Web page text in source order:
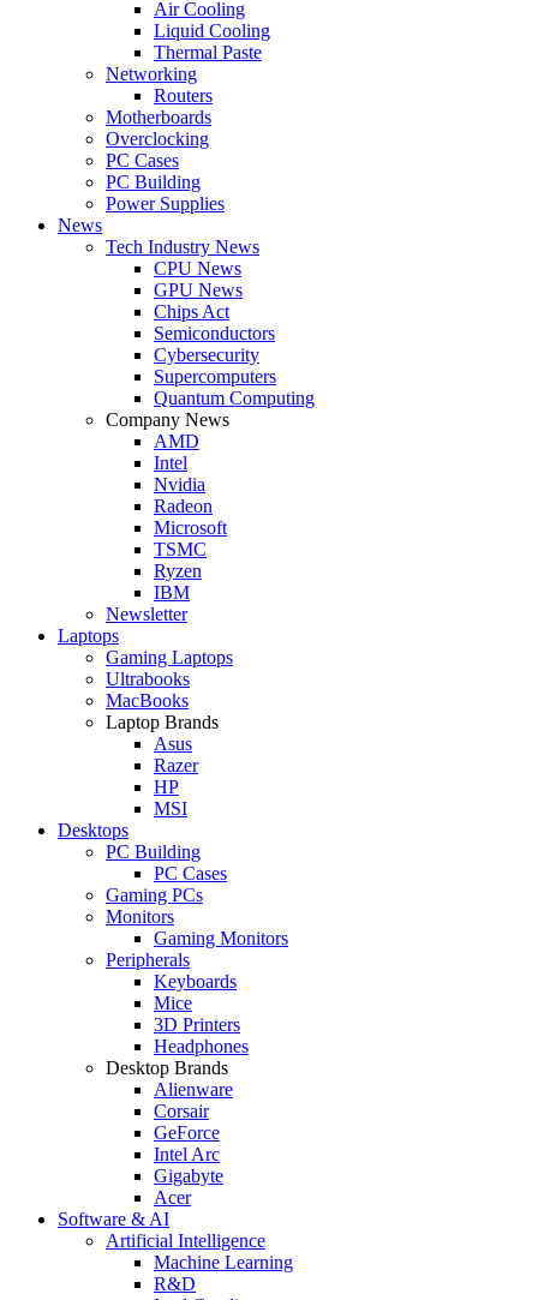
Air Cooling
Liquid Cooling
Thermal Paste
Networking
Routers
Motherboards
Overclocking
PC Cases
PC Building
Power Supplies
News
Tech Industry News
CPU News
GPU News
Chips Act
Semiconductors
Cybersecurity
Supercomputers
Quantum Computing
Company News
AMD
Intel
Nvidia
Radeon
Microsoft
TSMC
Ryzen
IBM
Newsletter
Laptops
Gaming Laptops
Ultrabooks
MacBooks
Laptop Brands
Asus
Razer
HP
MSI
Desktops
PC Building
PC Cases
Gaming PCs
Monitors
Gaming Monitors
Peripherals
Keyboards
Mice
3D Printers
Headphones
Desktop Brands
Alienware
Corsair
GeForce
Intel Arc
Gigabyte
Acer
Software & AI
Artificial Intelligence
Machine Learning
R&D